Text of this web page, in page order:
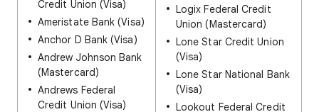
Credit Union (Visa)
Ameristate Bank (Visa)
Anchor D Bank (Visa)
Andrew Johnson Bank
(Mastercard)
Andrews Federal
Credit Union (Visa)
Logix Federal Credit
Union (Mastercard)
Lone Star Credit Union
(Visa)
Lone Star National Bank
(Visa)
Lookout Federal Credit